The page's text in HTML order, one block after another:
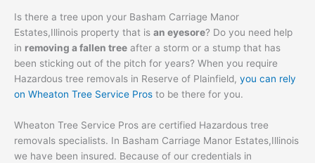
Is there a tree upon your Basham Carriage Manor
Estates,Illinois property that is an eyesore? Do you need help
in removing a fallen tree after a storm or a stump that has
been sticking out of the pitch for years? When you require
Hazardous tree removals in Reserve of Plainfield, you can rely
on Wheaton Tree Service Pros to be there for you.
Wheaton Tree Service Pros are certified Hazardous tree
removals specialists. In Basham Carriage Manor Estates,Illinois
we have been insured. Because of our credentials in